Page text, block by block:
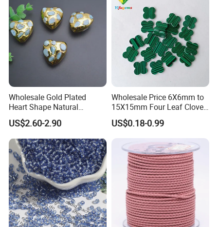
Wholesale Gold Plated
Heart Shape Natural
Larimar Blue Stone Loose
Beads for DIY Jewelry
Bracelet Necklace Making
US$2.60-2.90
Wholesale Price 6X6mm to
15X15mm Four Leaf Clover
Shape Green Synthetic
Malachite
US$0.18-0.99